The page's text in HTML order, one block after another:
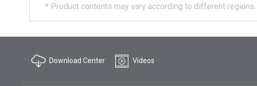
* Product contents may vary according to different regions.
Download Center Videos